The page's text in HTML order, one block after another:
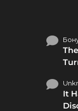
It